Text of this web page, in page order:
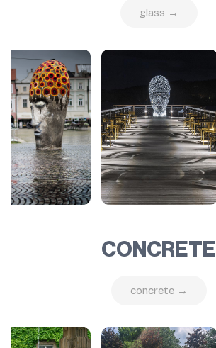
glass →
CONCRETE
concrete →